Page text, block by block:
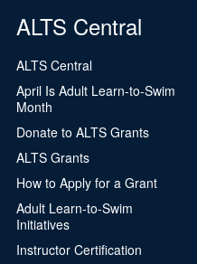
ALTS Central
ALTS Central
April Is Adult Learn-to-Swim
Month
Donate to ALTS Grants
ALTS Grants
How to Apply for a Grant
Adult Learn-to-Swim
Initiatives
Instructor Certification